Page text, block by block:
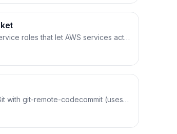
roles that let AWS services act
how service roles and trust
instead of storing keys —
enabled) with the AWS CLI.
with git-remote-codecommit (uses
app, then walk through the
code lives and the starting point for